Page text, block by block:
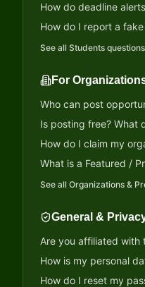
How do deadline
How do I report a
See all Students questions
For
Who can post
Is posting free? What
How do I claim my
What is a Featured /
See all Organizations &
General &
Are you affiliated with
How is my personal
How do I reset my